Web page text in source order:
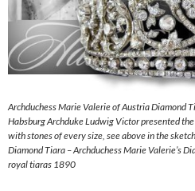
Archduchess Marie Valerie of Austria Diamond
Habsburg Archduke Ludwig Victor presented
with stones of every size, see above in the
Diamond Tiara – Archduchess Marie Valerie’s
royal tiaras 1890